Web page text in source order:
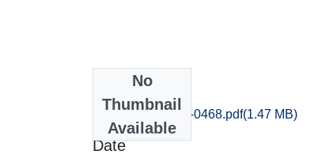
No
Thumbnail
Available
Praestoe_0463-0468.pdf(1.47 MB)
Date